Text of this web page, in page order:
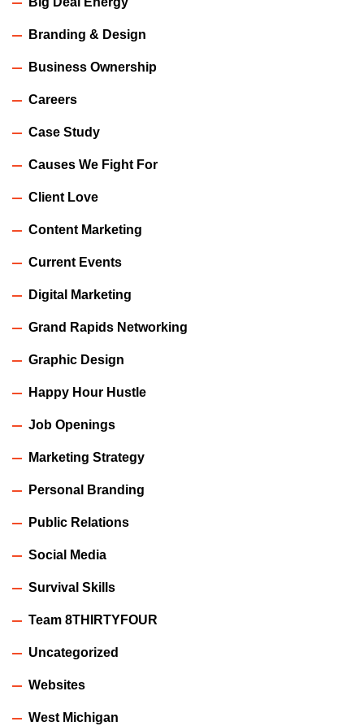
Branding & Design
Business Ownership
Careers
Case Study
Causes We Fight For
Client Love
Content Marketing
Current Events
Digital Marketing
Grand Rapids Networking
Graphic Design
Happy Hour Hustle
Job Openings
Marketing Strategy
Personal Branding
Public Relations
Social Media
Survival Skills
Team 8THIRTYFOUR
Uncategorized
Websites
West Michigan